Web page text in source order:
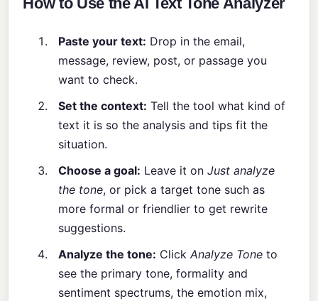
Paste your text: Drop in the email,
message, review, post, or passage you
want to check.
Set the context: Tell the tool what kind of
text it is so the analysis and tips fit the
situation.
Choose a goal: Leave it onJust analyze
the tone, or pick a target tone such as
more formal or friendlier to get rewrite
suggestions.
Analyze the tone: ClickAnalyze Tone to
see the primary tone, formality and
sentiment spectrums, the emotion mix,